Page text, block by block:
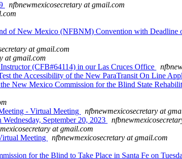
nfbnewmexicosecretary at gmail.com
of New Mexico (NFBNM) Convention with Deadline
at gmail.com
at gmail.com
(CFB#64114) in our Las Cruces Office
the Accessibility of the New ParaTransit On Line
Mexico Commission for the Blind State
- Virtual Meeting
nfbnewmexicosecretary at
September 20, 2023
at gmail.com
Meeting
nfbnewmexicosecretary at gmail.com
for the Blind to Take Place in Santa Fe on